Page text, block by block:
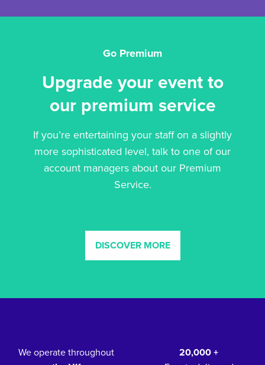
Go Premium
Upgrade your event to
our premium service
If you’re entertaining your staff on a slightly
more sophisticated level, talk to one of our
account managers about our Premium
Service.
DISCOVER MORE
We operate throughout
20,000 +